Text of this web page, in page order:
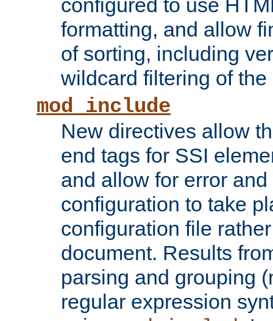
configured to use
formatting, and allow
of sorting, including
wildcard filtering of
mod_include
New directives allow
end tags for SSI
and allow for error
configuration to take
configuration file
document. Results
parsing and grouping
regular expression